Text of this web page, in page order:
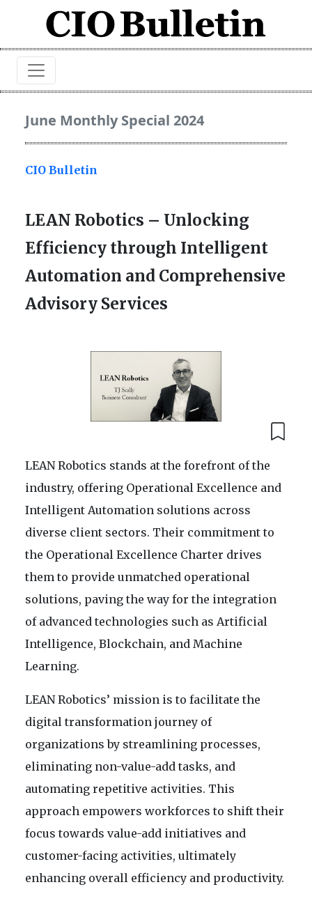
June Monthly Special 2024
CIO Bulletin
LEAN Robotics – Unlocking
Efficiency through Intelligent
Automation and Comprehensive
Advisory Services
LEAN Robotics stands at the forefront of the
industry, offering Operational Excellence and
Intelligent Automation solutions across
diverse client sectors. Their commitment to
the Operational Excellence Charter drives
them to provide unmatched operational
solutions, paving the way for the integration
of advanced technologies such as Artificial
Intelligence, Blockchain, and Machine
Learning.
LEAN Robotics’ mission is to facilitate the
digital transformation journey of
organizations by streamlining processes,
eliminating non-value-add tasks, and
automating repetitive activities. This
approach empowers workforces to shift their
focus towards value-add initiatives and
customer-facing activities, ultimately
enhancing overall efficiency and productivity.